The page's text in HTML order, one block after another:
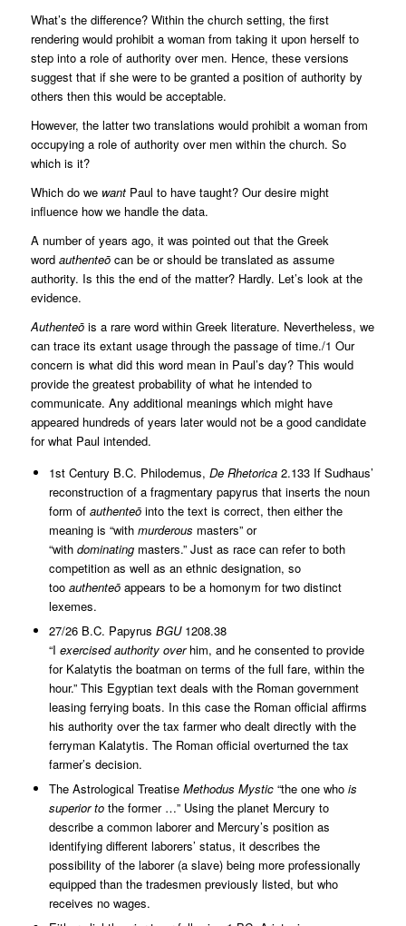
What’s the difference? Within the church setting, the first
rendering would prohibit a woman from taking it upon herself to
step into a role of authority over men. Hence, these versions
suggest that if she were to be granted a position of authority by
others then this would be acceptable.
However, the latter two translations would prohibit a woman from
occupying a role of authority over men within the church. So
which is it?
Which do we wantPaul to have taught? Our desire might
influence how we handle the data.
A number of years ago, it was pointed out that the Greek
word authenteōcan be or should be translated as assume
authority. Is this the end of the matter? Hardly. Let’s look at the
evidence.
Authenteōis a rare word within Greek literature. Nevertheless, we
can trace its extant usage through the passage of time./1 Our
concern is what did this word mean in Paul’s day? This would
provide the greatest probability of what he intended to
communicate. Any additional meanings which might have
appeared hundreds of years later would not be a good candidate
for what Paul intended.
1st Century B.C. Philodemus, De Rhetorica 2.133 If Sudhaus’
reconstruction of a fragmentary papyrus that inserts the noun
form of authenteōinto the text is correct, then either the
meaning is “with murderous masters” or
“with dominatingmasters.” Just as race can refer to both
competition as well as an ethnic designation, so
too authenteōappears to be a homonym for two distinct
lexemes.
27/26 B.C. Papyrus BGU1208.38
“I exercised authority overhim, and he consented to provide
for Kalatytis the boatman on terms of the full fare, within the
hour.” This Egyptian text deals with the Roman government
leasing ferrying boats. In this case the Roman official affirms
his authority over the tax farmer who dealt directly with the
ferryman Kalatytis. The Roman official overturned the tax
farmer’s decision.
The Astrological Treatise Methodus Mystic“the one who is
superior tothe former …” Using the planet Mercury to
describe a common laborer and Mercury’s position as
identifying different laborers’ status, it describes the
possibility of the laborer (a slave) being more professionally
equipped than the tradesmen previously listed, but who
receives no wages.